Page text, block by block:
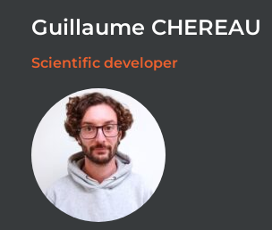
Guillaume CHEREAU
Scientific developer